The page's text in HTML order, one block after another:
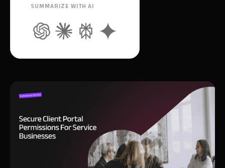
SUMMARIZE WITH AI